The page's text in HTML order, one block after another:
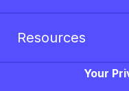
Resources
Your